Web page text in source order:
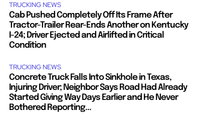
TRUCKING NEWS
Cab Pushed Completely Off Its Frame After
Tractor-Trailer Rear-Ends Another on Kentucky
I-24; Driver Ejected and Airlifted in Critical
Condition
TRUCKING NEWS
Concrete Truck Falls Into Sinkhole in Texas,
Injuring Driver; Neighbor Says Road Had Already
Started Giving Way Days Earlier and He Never
Bothered Reporting...